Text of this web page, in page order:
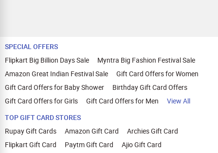
SPECIAL OFFERS
Flipkart Big Billion Days Sale
Myntra Big Fashion Festival Sale
Amazon Great Indian Festival Sale
Gift Card Offers for Women
Gift Card Offers for Baby Shower
Birthday Gift Card Offers
Gift Card Offers for Girls
Gift Card Offers for Men
View All
TOP GIFT CARD STORES
Rupay Gift Cards
Amazon Gift Card
Archies Gift Card
Flipkart Gift Card
Paytm Gift Card
Ajio Gift Card